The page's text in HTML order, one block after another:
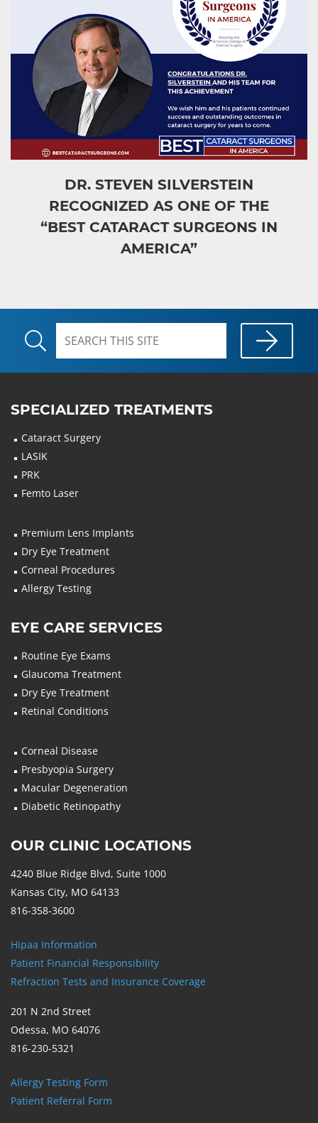
DR. STEVEN SILVERSTEIN
RECOGNIZED AS ONE OF THE
“BEST CATARACT SURGEONS IN
AMERICA”
SPECIALIZED TREATMENTS
Cataract Surgery
LASIK
PRK
Femto Laser
Premium Lens Implants
Dry Eye Treatment
Corneal Procedures
Allergy Testing
EYE CARE SERVICES
Routine Eye Exams
Glaucoma Treatment
Dry Eye Treatment
Retinal Conditions
Corneal Disease
Presbyopia Surgery
Macular Degeneration
Diabetic Retinopathy
OUR CLINIC LOCATIONS
4240 Blue Ridge Blvd, Suite 1000
Kansas City, MO 64133
816-358-3600
Hipaa Information
Patient Financial Responsibility
Refraction Tests and Insurance Coverage
201 N 2nd Street
Odessa, MO 64076
816-230-5321
Allergy Testing Form
Patient Referral Form